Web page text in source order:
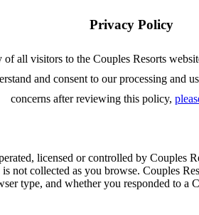
Privacy Policy
all visitors to the Couples Resorts
and consent to our processing
concerns after reviewing this policy,
licensed or controlled by Couples
not collected as you browse. Couples
type, and whether you responded to a